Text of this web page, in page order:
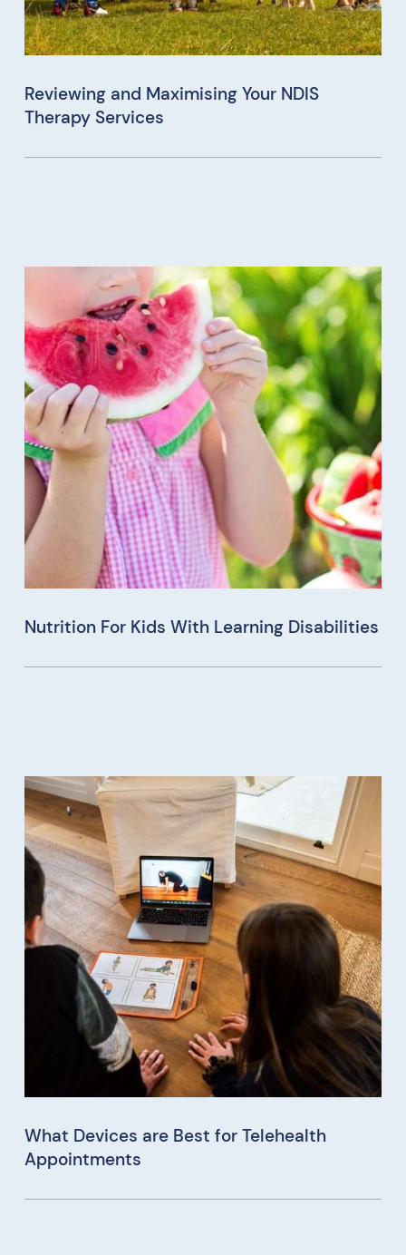
Reviewing and Maximising Your NDIS
Therapy Services
Nutrition For Kids With Learning Disabilities
What Devices are Best for Telehealth
Appointments